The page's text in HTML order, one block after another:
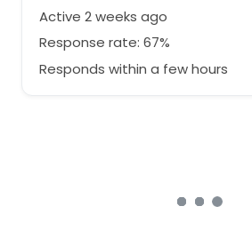
Active 2 weeks ago
Response rate: 67%
Responds within a few hours